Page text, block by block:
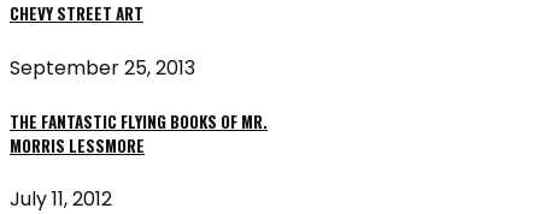
CHEVY STREET ART
September 25, 2013
THE FANTASTIC FLYING BOOKS OF MR.
MORRIS LESSMORE
July 11, 2012